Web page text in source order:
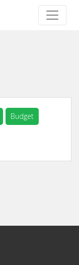
Budget